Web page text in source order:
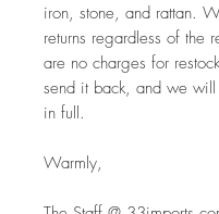
iron, stone, and rattan.
returns regardless of the
are no charges for
send it back, and we will
in full.
Warmly,